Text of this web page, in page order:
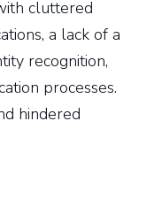
cluttered
a lack of a
recognition,
processes.
hindered